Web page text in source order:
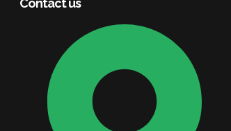
Contact us